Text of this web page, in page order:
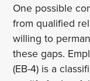
One possible
from qualified
willing to
these gaps.
(EB-4) is a